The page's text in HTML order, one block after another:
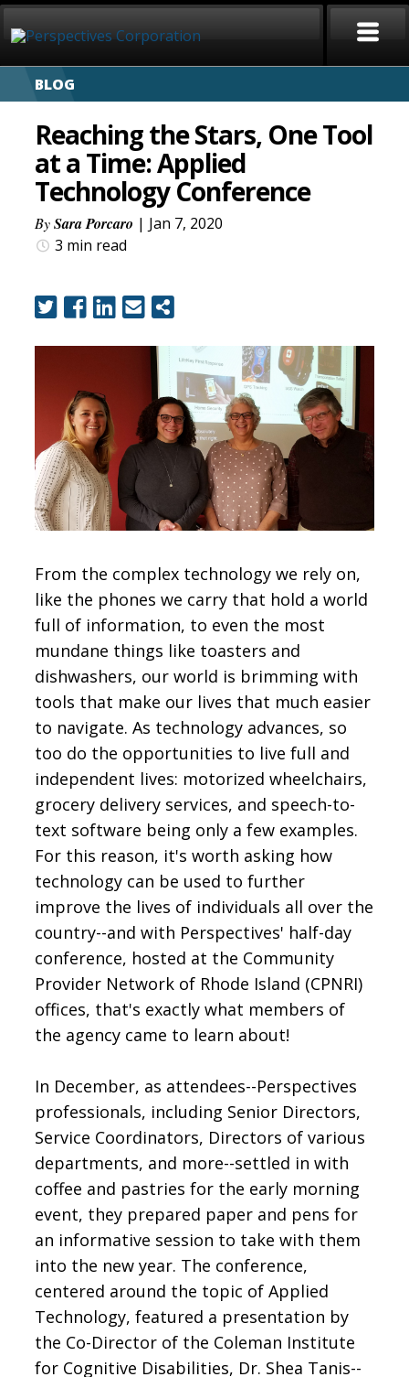
BLOG
Reaching the Stars, One Tool
at a Time: Applied
Technology Conference
BySara Porcaro | Jan 7, 2020
3 min read
From the complex technology we rely on,
like the phones we carry that hold a world
full of information, to even the most
mundane things like toasters and
dishwashers, our world is brimming with
tools that make our lives that much easier
to navigate. As technology advances, so
too do the opportunities to live full and
independent lives: motorized wheelchairs,
grocery delivery services, and speech-to-
text software being only a few examples.
For this reason, it's worth asking how
technology can be used to further
improve the lives of individuals all over the
country--and with Perspectives' half-day
conference, hosted at the Community
Provider Network of Rhode Island (CPNRI)
offices, that's exactly what members of
the agency came to learn about!
In December, as attendees--Perspectives
professionals, including Senior Directors,
Service Coordinators, Directors of various
departments, and more--settled in with
coffee and pastries for the early morning
event, they prepared paper and pens for
an informative session to take with them
into the new year. The conference,
centered around the topic of Applied
Technology, featured a presentation by
the Co-Director of the Coleman Institute
for Cognitive Disabilities, Dr. Shea Tanis--
HOME
ABOUT
SERVICES
CAREERS
CONTACT
SIGN IN